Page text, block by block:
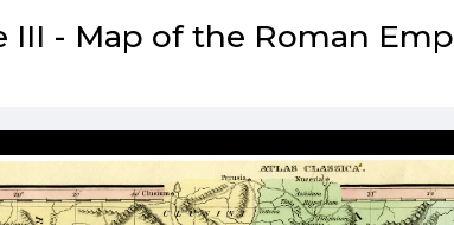
III - Map of the Roman